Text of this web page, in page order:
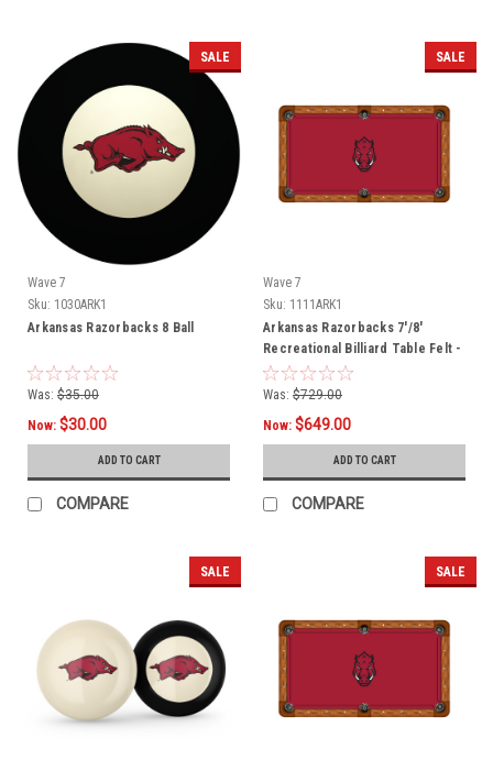
SALE
Wave 7
Sku: 1030ARK1
Arkansas Razorbacks 8 Ball
Was: $35.00
Now: $30.00
ADD TO CART
COMPARE
SALE
Wave 7
Sku: 1111ARK1
Arkansas Razorbacks 7'/8'
Recreational Billiard Table Felt -
Razorback Head
Was: $729.00
Now: $649.00
ADD TO CART
COMPARE
SALE SALE